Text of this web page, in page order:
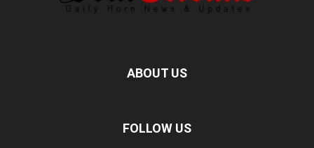
ABOUT US
FOLLOW US